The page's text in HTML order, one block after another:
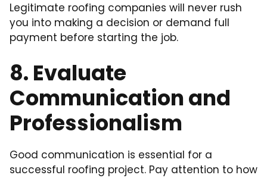
Legitimate roofing companies will never rush
you into making a decision or demand full
payment before starting the job.
8. Evaluate
Communication and
Professionalism
Good communication is essential for a
successful roofing project. Pay attention to how